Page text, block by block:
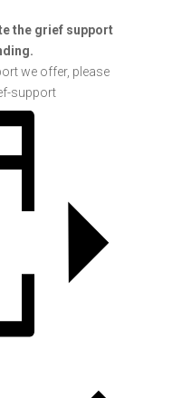
the grief support
we offer, please
support